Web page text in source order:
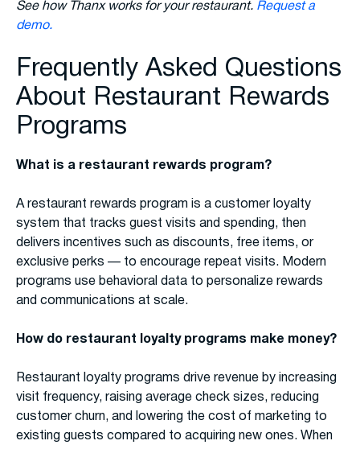
See how Thanx works for your restaurant. Request a
demo.
Frequently Asked Questions
About Restaurant Rewards
Programs
What is a restaurant rewards program?
A restaurant rewards program is a customer loyalty
system that tracks guest visits and spending, then
delivers incentives such as discounts, free items, or
exclusive perks — to encourage repeat visits. Modern
programs use behavioral data to personalize rewards
and communications at scale.
How do restaurant loyalty programs make money?
Restaurant loyalty programs drive revenue by increasing
visit frequency, raising average check sizes, reducing
customer churn, and lowering the cost of marketing to
existing guests compared to acquiring new ones. When